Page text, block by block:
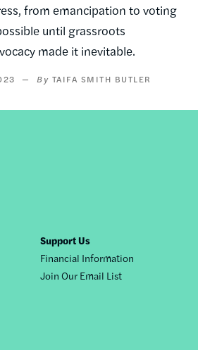
from emancipation to voting
until grassroots
made it inevitable.
TAIFA SMITH BUTLER
Support Us
Financial Information
Join Our Email List